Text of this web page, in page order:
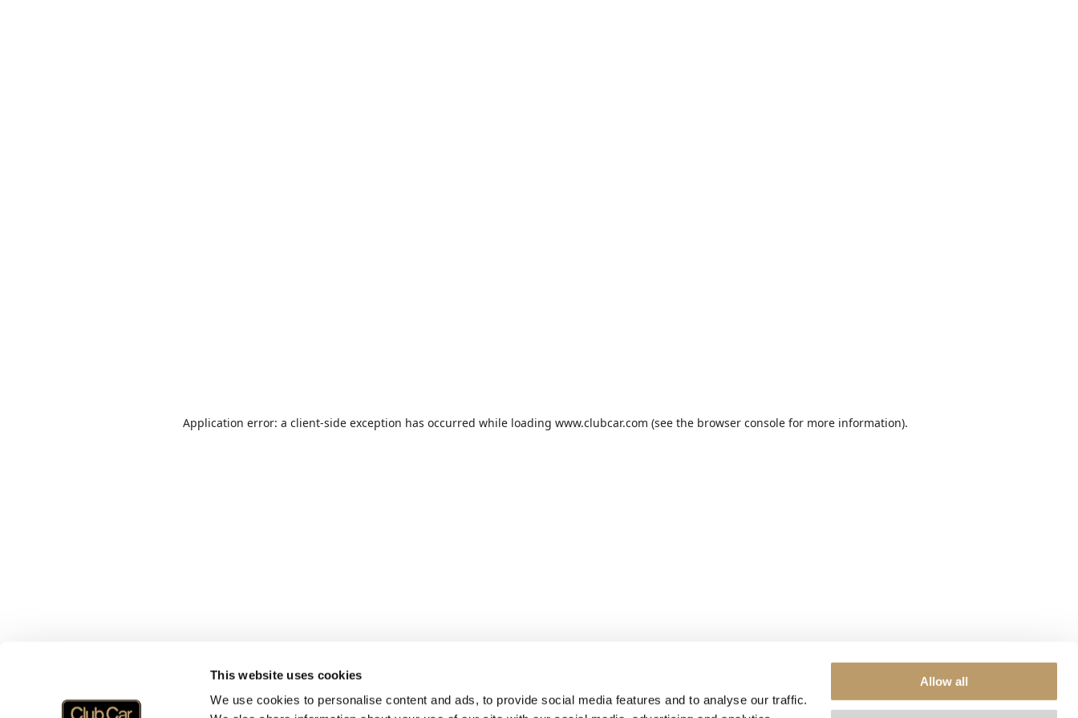
This website uses cookies
We use cookies to personalise content and ads, to provide social media features and to analyse our traffic.
Allow all
Application error: a client-side exception has occurred while loading www.clubcar.com (see the browser console for more information).